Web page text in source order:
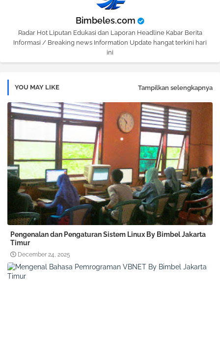
Bimbeles.com
Radar Hot Liputan Edukasi dan Laporan Headline Kabar Berita
Informasi / Breaking news Information Update hangat terkini hari
ini
YOU MAY LIKE Tampilkan selengkapnya
Pengenalan dan Pengaturan Sistem Linux By Bimbel Jakarta
Timur
December 24, 2025